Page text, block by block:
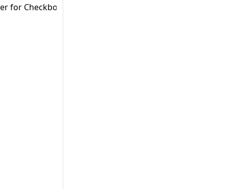
Checkboxes (Vaadin & Vaadin Flow).